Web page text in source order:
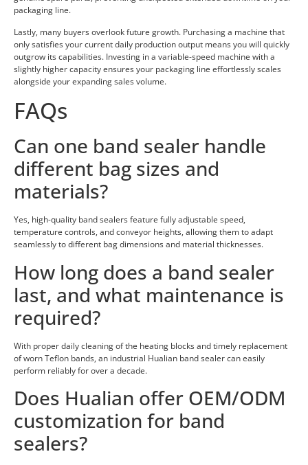
packaging line.
Lastly, many buyers overlook future growth. Purchasing a machine that
only satisfies your current daily production output means you will quickly
outgrow its capabilities. Investing in a variable-speed machine with a
slightly higher capacity ensures your packaging line effortlessly scales
alongside your expanding sales volume.
FAQs
Can one band sealer handle
different bag sizes and
materials?
Yes, high-quality band sealers feature fully adjustable speed,
temperature controls, and conveyor heights, allowing them to adapt
seamlessly to different bag dimensions and material thicknesses.
How long does a band sealer
last, and what maintenance is
required?
With proper daily cleaning of the heating blocks and timely replacement
of worn Teflon bands, an industrial Hualian band sealer can easily
perform reliably for over a decade.
Does Hualian offer OEM/ODM
customization for band
sealers?